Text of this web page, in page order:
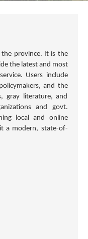
province. It is the
the latest and most
Users include
and the
gray literature, and
and govt.
local and online
a modern, state-of-